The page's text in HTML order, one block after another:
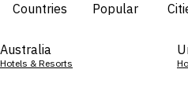
Countries Popular
Australia
Hotels & Resorts